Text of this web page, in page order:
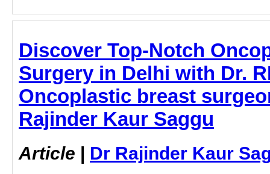
Discover Top-Notch
Surgery in Delhi with Dr.
Oncoplastic breast
Rajinder Kaur Saggu
Article | Dr Rajinder Kaur